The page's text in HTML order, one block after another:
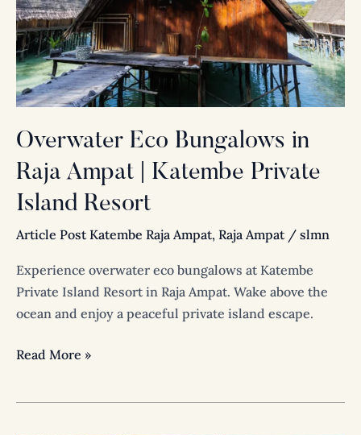
Overwater Eco Bungalows in
Raja Ampat | Katembe Private
Island Resort
Article Post Katembe Raja Ampat, Raja Ampat/ slmn
Experience overwater eco bungalows at Katembe
Private Island Resort in Raja Ampat. Wake above the
ocean and enjoy a peaceful private island escape.
Raja
Ampat
|
Katembe
Private
Island
Resort
Read More »